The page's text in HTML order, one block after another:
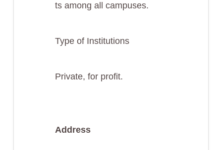
ts among all campuses.
Type of Institutions
Private, for profit.
Address